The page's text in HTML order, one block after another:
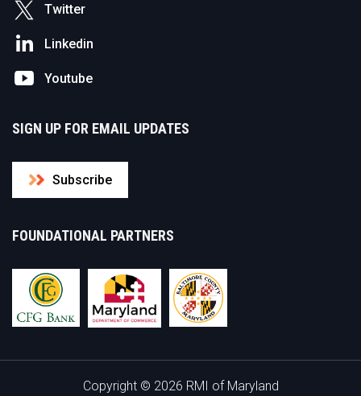
Twitter
Linkedin
Youtube
SIGN UP FOR EMAIL UPDATES
Subscribe
FOUNDATIONAL PARTNERS
Copyright © 2026 RMI of Maryland